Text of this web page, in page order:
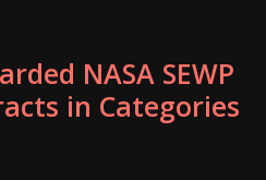
NASA SEWP
in Categories